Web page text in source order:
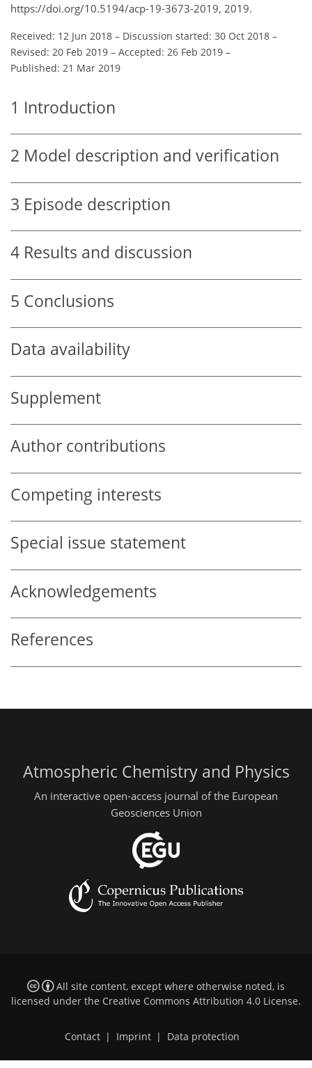
https://doi.org/10.5194/acp-19-3673-2019, 2019.
Received: 12 Jun 2018 – Discussion started: 30 Oct 2018 –
Revised: 20 Feb 2019 – Accepted: 26 Feb 2019 –
Published: 21 Mar 2019
1 Introduction
2 Model description and verification
3 Episode description
4 Results and discussion
5 Conclusions
Data availability
Supplement
Author contributions
Competing interests
Special issue statement
Acknowledgements
References
Atmospheric Chemistry and Physics
An interactive open-access journal of the European
Geosciences Union
All site content, except where otherwise noted, is
licensed under the Creative Commons Attribution 4.0 License.
Contact | Imprint | Data protection